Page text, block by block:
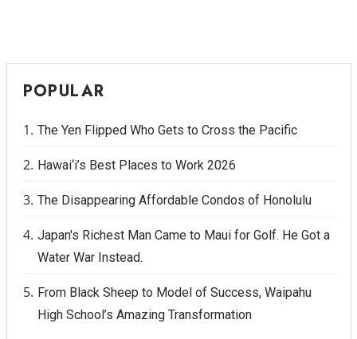
POPULAR
The Yen Flipped Who Gets to Cross the Pacific
Hawai‘i’s Best Places to Work 2026
The Disappearing Affordable Condos of Honolulu
Japan's Richest Man Came to Maui for Golf. He Got a
Water War Instead.
From Black Sheep to Model of Success, Waipahu
High School’s Amazing Transformation